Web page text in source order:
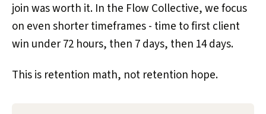
join was worth it. In the Flow Collective, we focus
on even shorter timeframes - time to first client
win under 72 hours, then 7 days, then 14 days.
This is retention math, not retention hope.